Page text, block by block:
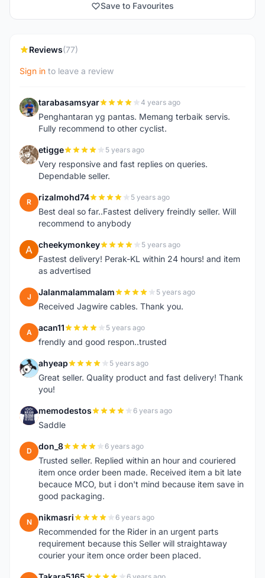
Save to Favourites
Reviews(77)
Sign in to leave a review
T tarabasamsyar 4 years ago
Penghantaran yg pantas. Memang terbaik servis.
Fully recommend to other cyclist.
E etigge 5 years ago
Very responsive and fast replies on queries.
Dependable seller.
R rizalmohd74 5 years ago
Best deal so far..Fastest delivery freindly seller. Will
recommend to anybody
C cheekymonkey 5 years ago
Fastest delivery! Perak-KL within 24 hours! and item
as advertised
J Jalanmalammalam 5 years ago
Received Jagwire cables. Thank you.
A acan11 5 years ago
frendly and good respon..trusted
A ahyeap 5 years ago
Great seller. Quality product and fast delivery! Thank
you!
M memodestos 6 years ago
Saddle
D don_8 6 years ago
Trusted seller. Replied within an hour and couriered
item once order been made. Received item a bit late
becauce MCO, but i don't mind because item save in
good packaging.
N nikmasri 6 years ago
Recommended for the Rider in an urgent parts
requirement because this Seller will straightaway
courier your item once order been placed.